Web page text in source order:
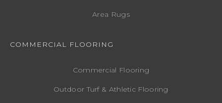
Area Rugs
COMMERCIAL FLOORING
Commercial Flooring
Outdoor Turf & Athletic Flooring